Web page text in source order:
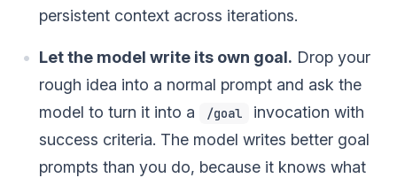
persistent context across iterations.
Let the model write its own goal. Drop your
rough idea into a normal prompt and ask the
model to turn it into a
/goal
invocation with
success criteria. The model writes better goal
prompts than you do, because it knows what